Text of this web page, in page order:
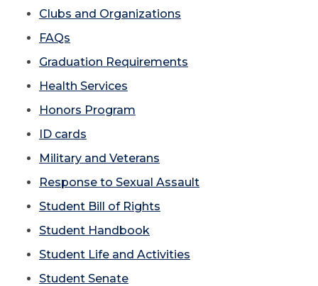
Clubs and Organizations
FAQs
Graduation Requirements
Health Services
Honors Program
ID cards
Military and Veterans
Response to Sexual Assault
Student Bill of Rights
Student Handbook
Student Life and Activities
Student Senate